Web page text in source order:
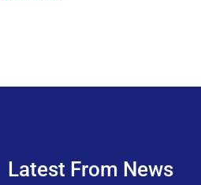
Latest From News